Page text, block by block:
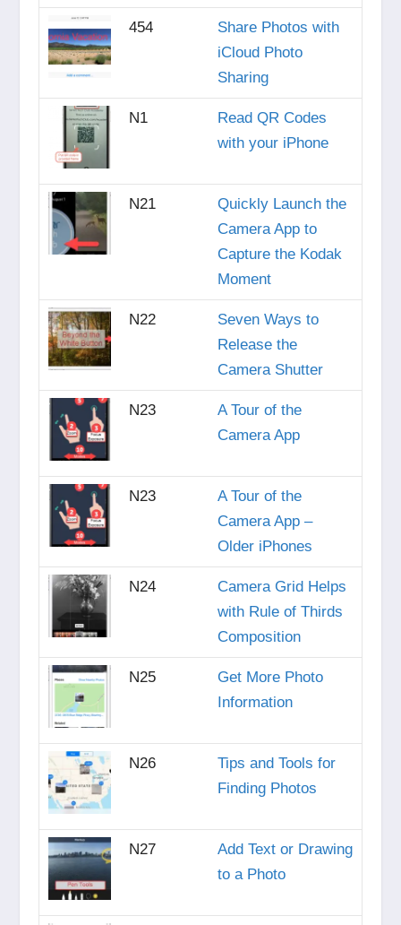
454
Share Photos with
iCloud Photo
Sharing
N1
Read QR Codes
with your iPhone
N21
Quickly Launch the
Camera App to
Capture the Kodak
Moment
N22
Seven Ways to
Release the
Camera Shutter
N23
A Tour of the
Camera App
N23
A Tour of the
Camera App –
Older iPhones
N24
Camera Grid Helps
with Rule of Thirds
Composition
N25
Get More Photo
Information
N26
Tips and Tools for
Finding Photos
N27
Add Text or Drawing
to a Photo